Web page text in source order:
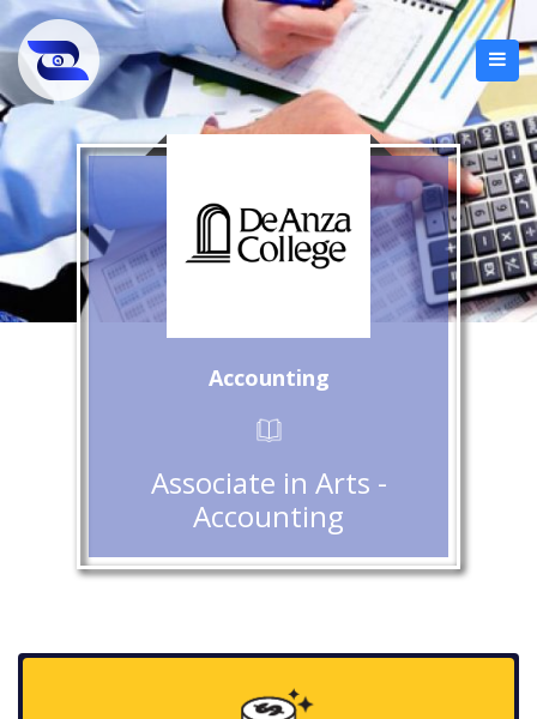
Accounting
Associate in Arts -
Accounting